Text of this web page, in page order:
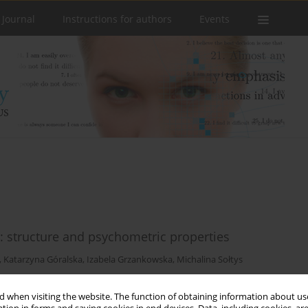
when visiting the website. The function of obtaining information about
Instructions for authors Events
structure and psychometric properties
, Katarzyna Góralska, Izabela Grzankowska, Michalina Sołtys